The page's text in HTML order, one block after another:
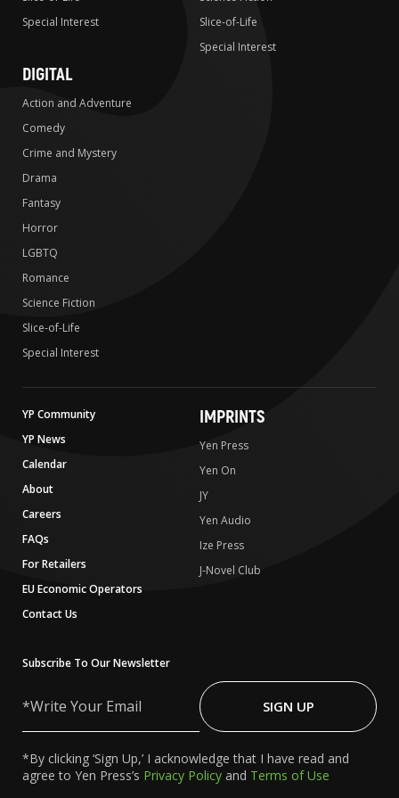
Special Interest
Slice-of-Life
Special Interest
DIGITAL
Action and Adventure
Comedy
Crime and Mystery
Drama
Fantasy
Horror
LGBTQ
Romance
Science Fiction
Slice-of-Life
Special Interest
YP Community
YP News
Calendar
About
Careers
FAQs
For Retailers
EU Economic Operators
Contact Us
IMPRINTS
Yen Press
Yen On
JY
Yen Audio
Ize Press
J-Novel Club
Subscribe To Our Newsletter
Your
SIGN UP
*By clicking ‘Sign Up,’ I acknowledge that I have read and
agree to Yen Press’s Privacy Policy and Terms of Use